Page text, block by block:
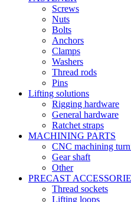
Screws
Nuts
Bolts
Anchors
Clamps
Washers
Thread rods
Pins
Lifting solutions
Rigging hardware
General hardware
Ratchet straps
MACHINING PARTS
CNC machining
Gear shaft
Other
PRECAST
Thread sockets
Lifting loops